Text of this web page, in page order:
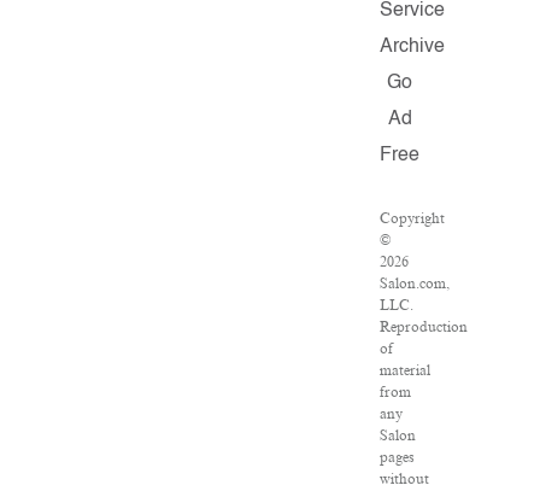
Service
Archive
Go
Ad
Free
Copyright
©
2026
Salon.com,
LLC.
Reproduction
of
material
from
any
Salon
pages
without